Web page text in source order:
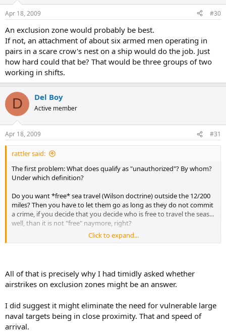
Apr 18, 2009 #30
An exclusion zone would probably be best.
If not, an attachment of about six armed men operating in
pairs in a scare crow's nest on a ship would do the job. Just
how hard could that be? That would be three groups of two
working in shifts.
D Del Boy
Active member
Apr 18, 2009 #31
rattler said:
The first problem: What does qualify as "unauthorized"? By whom?
Under which definition?
Do you want *free* sea travel (Wilson doctrine) outside the 12/200
miles? Then you have to let them go as long as they do not commit
a crime, if you decide that you decide who is free to travel the seas...
well, than it is not "free" naymore, right?
2nd problem: We are talking 1.1 millions of square miles here...
of lets say 6 hours to a distress call? I have not done it, but currently
the average response time is 3 days...
Rattler
Click to expand...
All of that is precisely why I had timidly asked whether
airstrikes on exclusion zones might be an answer.
I did suggest it might eliminate the need for vulnerable large
naval targets being in close proximity. That and speed of
arrival.